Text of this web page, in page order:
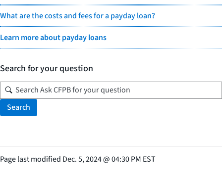
What are the costs and fees for a payday loan?
Learn more about payday loans
Search for your question
Search
Page last modified Dec. 5, 2024@04:30 PM EST